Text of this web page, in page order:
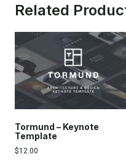
Related
Tormund – Keynote
Template
$12.00